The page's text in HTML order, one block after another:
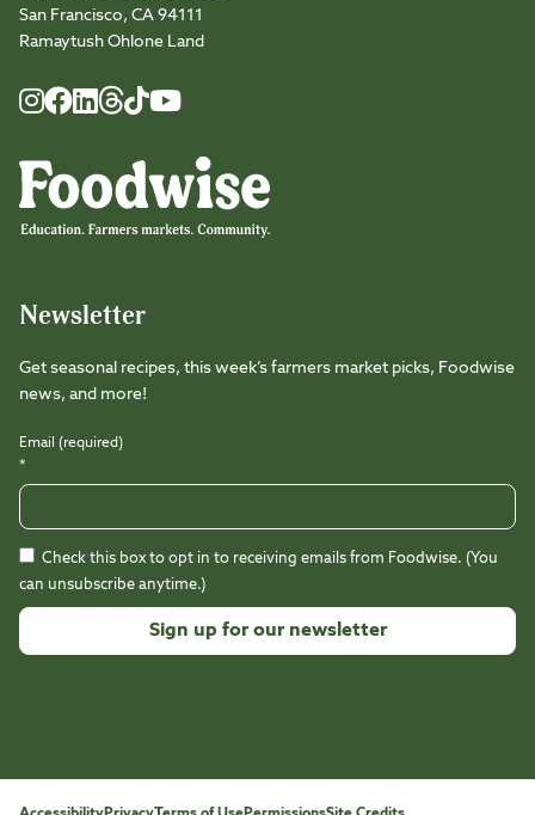
San Francisco, CA 94111
Ramaytush Ohlone Land
Instagram
FacebookLinkedIn
Threads
TikTokYoutube
Newsletter
Get seasonal recipes, this week’s farmers market picks, Foodwise
news, and more!
Email (required)
*
Check this box to opt in to receiving emails from Foodwise. (You
can unsubscribe anytime.)